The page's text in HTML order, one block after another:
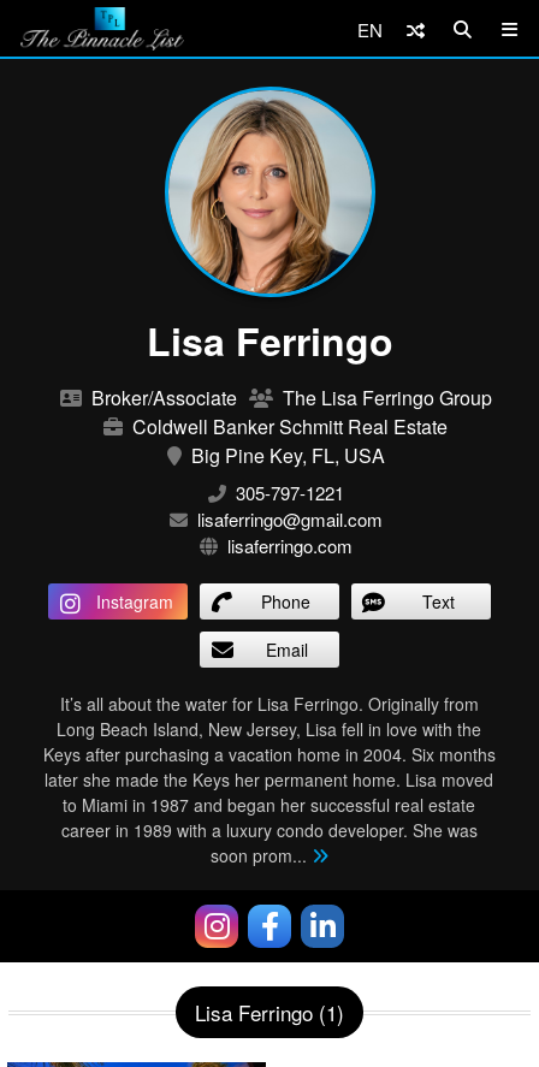
EN
Lisa Ferringo
Broker/Associate
The Lisa Ferringo Group
Coldwell Banker Schmitt Real Estate
Big Pine Key, FL, USA
305-797-1221
lisaferringo@gmail.com
lisaferringo.com
Instagram Phone
Text
Email
It’s all about the water for Lisa Ferringo. Originally from
Long Beach Island, New Jersey, Lisa fell in love with the
Keys after purchasing a vacation home in 2004. Six months
later she made the Keys her permanent home. Lisa moved
to Miami in 1987 and began her successful real estate
career in 1989 with a luxury condo developer. She was
soon prom...
Lisa Ferringo (1)